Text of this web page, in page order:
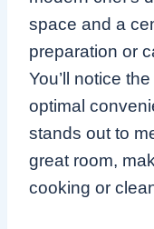
space and a
preparation or
You’ll notice
optimal
stands out to
great room,
cooking or